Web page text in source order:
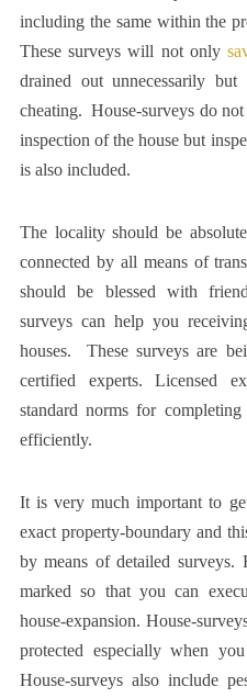
including the same within the
These surveys will not only
drained out unnecessarily
cheating. House-surveys do
inspection of the house but
is also included.
The locality should be
connected by all means of
should be blessed with
surveyscan help you
houses. These surveys are
certified experts. Licensed
standard norms for completing
efficiently.
It is very much important to
exact property-boundary and
by means of detailed surveys.
marked so that you can
house-expansion. House-
protected especially when
House-surveys also include